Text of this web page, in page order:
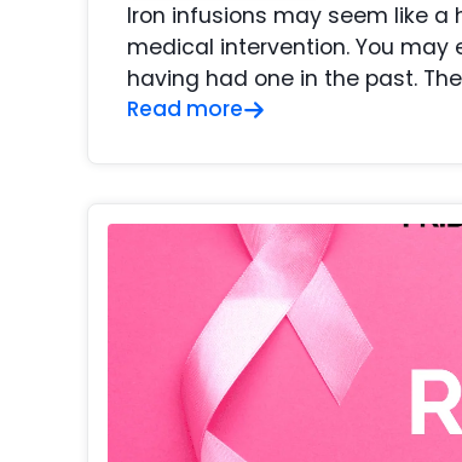
Iron infusions may seem like a
medical intervention. You
having had one in the past.
Read more